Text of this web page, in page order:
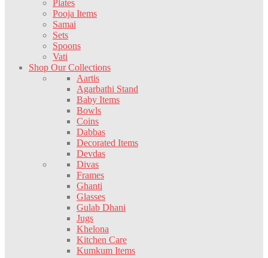
Plates
Pooja Items
Samai
Sets
Spoons
Vati
Shop Our Collections
Aartis
Agarbathi Stand
Baby Items
Bowls
Coins
Dabbas
Decorated Items
Devdas
Divas
Frames
Ghanti
Glasses
Gulab Dhani
Jugs
Khelona
Kitchen Care
Kumkum Items